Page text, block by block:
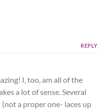
REPLY
I, too, am all of the
a lot of sense. Several
a proper one- laces up